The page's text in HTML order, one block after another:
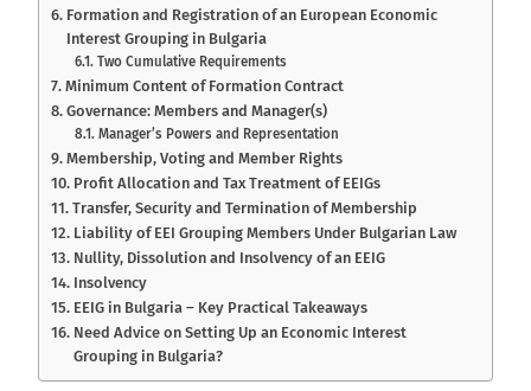
Formation and Registration of an European Economic
Interest Grouping in Bulgaria
Two Cumulative Requirements
Minimum Content of Formation Contract
Governance: Members and Manager(s)
Manager’s Powers and Representation
Membership, Voting and Member Rights
Profit Allocation and Tax Treatment of EEIGs
Transfer, Security and Termination of Membership
Liability of EEI Grouping Members Under Bulgarian Law
Nullity, Dissolution and Insolvency of an EEIG
Insolvency
EEIG in Bulgaria – Key Practical Takeaways
Need Advice on Setting Up an Economic Interest
Grouping in Bulgaria?